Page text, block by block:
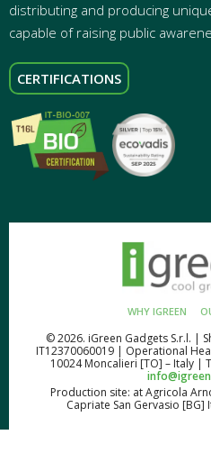
distributing and producing
capable of raising public
CERTIFICATIONS
WHY IGREEN
© 2026. iGreen Gadgets S.r.l. |
IT12370060019 | Operational
10024 Moncalieri [TO] – Italy |
Production site: at Agricola
Capriate San Gervasio [BG]